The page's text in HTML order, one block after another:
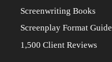
Screenwriting Books
Screenplay Format Guide
1,500 Client Reviews